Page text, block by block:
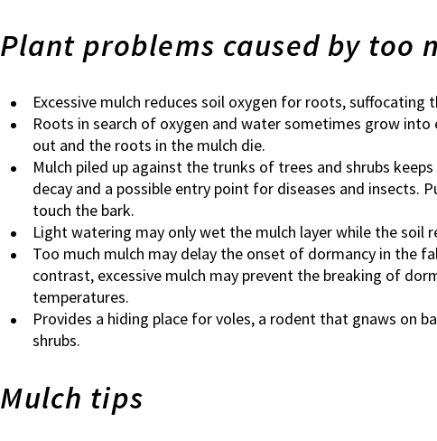
Plant problems caused by too
Excessive mulch reduces soil oxygen for roots, suffocating
Roots in search of oxygen and water sometimes grow into
out and the roots in the mulch die.
Mulch piled up against the trunks of trees and shrubs
decay and a possible entry point for diseases and insects.
touch the bark.
Light watering may only wet the mulch layer while the soil
Too much mulch may delay the onset of dormancy in the
contrast, excessive mulch may prevent the breaking of
temperatures.
Provides a hiding place for voles, a rodent that gnaws on
shrubs.
Mulch tips